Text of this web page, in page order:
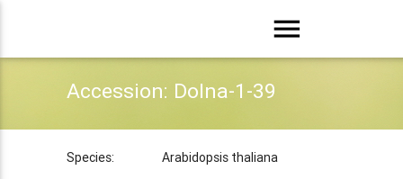
menu
Accession: Dolna-1-39
Species: Arabidopsis thaliana